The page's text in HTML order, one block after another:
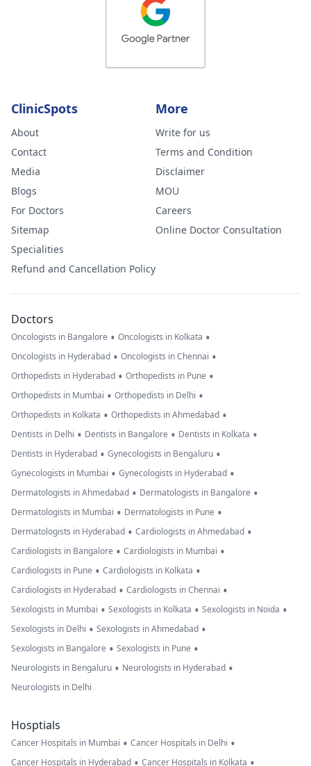
ClinicSpots
About
Contact
Media
Blogs
For Doctors
Sitemap
Specialities
Refund and Cancellation Policy
More
Write for us
Terms and Condition
Disclaimer
MOU
Careers
Online Doctor Consultation
Doctors
Oncologists in Bangalore • Oncologists in Kolkata •
Oncologists in Hyderabad • Oncologists in Chennai •
Orthopedists in Hyderabad • Orthopedists in Pune •
Orthopedists in Mumbai • Orthopedists in Delhi •
Orthopedists in Kolkata • Orthopedists in Ahmedabad •
Dentists in Delhi • Dentists in Bangalore • Dentists in Kolkata •
Dentists in Hyderabad • Gynecologists in Bengaluru •
Gynecologists in Mumbai • Gynecologists in Hyderabad •
Dermatologists in Ahmedabad • Dermatologists in Bangalore •
Dermatologists in Mumbai • Dermatologists in Pune •
Dermatologists in Hyderabad • Cardiologists in Ahmedabad •
Cardiologists in Bangalore • Cardiologists in Mumbai •
Cardiologists in Pune • Cardiologists in Kolkata •
Cardiologists in Hyderabad • Cardiologists in Chennai •
Sexologists in Mumbai • Sexologists in Kolkata • Sexologists in Noida •
Sexologists in Delhi • Sexologists in Ahmedabad •
Sexologists in Bangalore • Sexologists in Pune •
Neurologists in Bengaluru • Neurologists in Hyderabad •
Neurologists in Delhi
Hosptials
Cancer Hospitals in Mumbai • Cancer Hospitals in Delhi •
Cancer Hospitals in Hyderabad • Cancer Hospitals in Kolkata •